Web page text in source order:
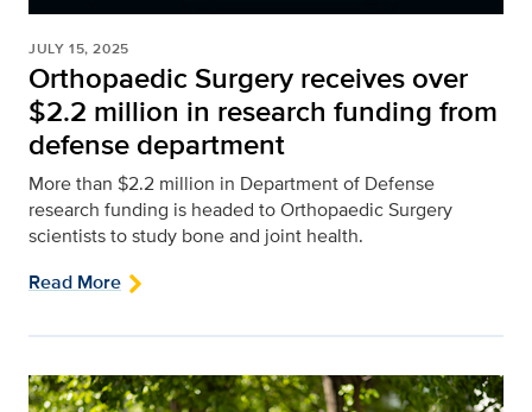
JULY 15, 2025
Orthopaedic Surgery receives over
$2.2 million in research funding from
defense department
More than $2.2 million in Department of Defense
research funding is headed to Orthopaedic Surgery
scientists to study bone and joint health.
Read More